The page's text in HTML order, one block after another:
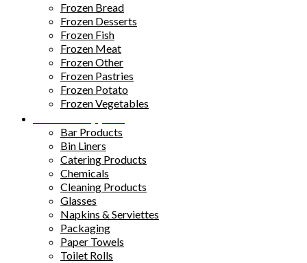
Frozen Bread
Frozen Desserts
Frozen Fish
Frozen Meat
Frozen Other
Frozen Pastries
Frozen Potato
Frozen Vegetables
Bar Products
Bin Liners
Catering Products
Chemicals
Cleaning Products
Glasses
Napkins & Serviettes
Packaging
Paper Towels
Toilet Rolls